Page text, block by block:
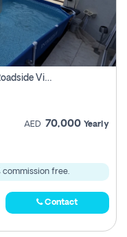
Modern 1-Bedroom Loft Townhouse | Roadside View | Rokan,
AED 70,000 Yearly
commission free.
Contact